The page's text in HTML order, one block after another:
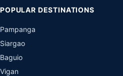
POPULAR DESTINATIONS
Pampanga
Siargao
Baguio
Vigan